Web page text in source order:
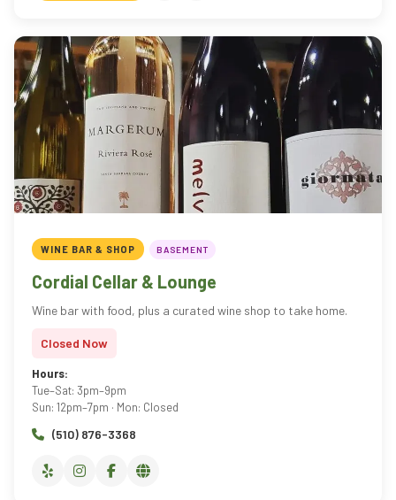
WINE BAR & SHOP BASEMENT
Cordial Cellar & Lounge
Wine bar with food, plus a curated wine shop to take home.
Closed Now
Hours:
Tue–Sat: 3pm–9pm
Sun: 12pm–7pm · Mon: Closed
(510) 876-3368